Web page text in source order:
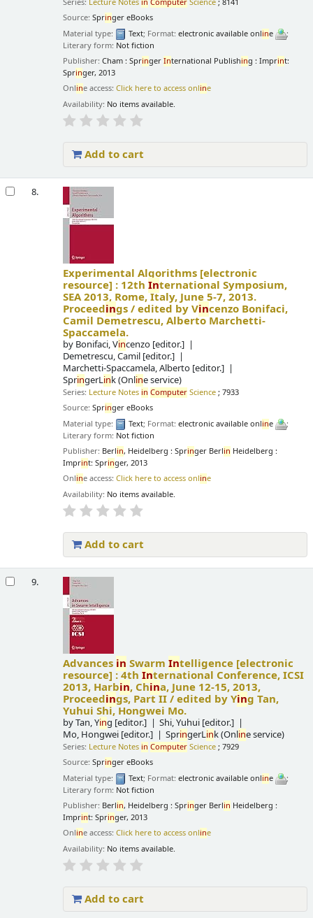
Series: Lecture Notes in Computer Science ; 8141
Source:Springer eBooks
Material type:
Text; Format:electronic available online
;
Literary form: Not fiction
Publisher:Cham : SpringerInternational Publishing : Imprint:
Springer, 2013
Online access:Click here to access online
Availability: No items available.
Add to cart
8.
Experimental Algorithms [electronic
resource] : 12thInternational Symposium,
SEA 2013, Rome, Italy, June 5-7, 2013.
Proceedings /edited by Vincenzo Bonifaci,
Camil Demetrescu, Alberto Marchetti-
Spaccamela.
by Bonifaci, Vincenzo [editor.]
Demetrescu, Camil [editor.]
Marchetti-Spaccamela, Alberto [editor.]
SpringerLink (Online service)
Series: Lecture Notes in Computer Science ; 7933
Source:Springer eBooks
Material type:
Text; Format:electronic available online
;
Literary form: Not fiction
Publisher: Berlin, Heidelberg : Springer Berlin Heidelberg :
Imprint: Springer, 2013
Online access:Click here to access online
Availability: No items available.
Add to cart
9.
Advances in SwarmIntelligence [electronic
resource] :4thInternational Conference, ICSI
2013, Harbin, China, June 12-15, 2013,
Proceedings, Part II /edited by Ying Tan,
Yuhui Shi, Hongwei Mo.
byTan, Ying [editor.] Shi, Yuhui [editor.]
Mo, Hongwei [editor.] SpringerLink (Online service)
Series: Lecture Notes in Computer Science ; 7929
Source:Springer eBooks
Material type:
Text; Format:electronic available online
;
Literary form: Not fiction
Publisher: Berlin, Heidelberg : Springer Berlin Heidelberg :
Imprint: Springer, 2013
Online access:Click here to access online
Availability: No items available.
Add to cart